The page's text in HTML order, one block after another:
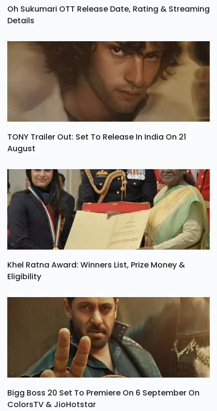
Oh Sukumari OTT Release Date, Rating & Streaming
Details
TONY Trailer Out: Set To Release In India On 21
August
Khel Ratna Award: Winners List, Prize Money &
Eligibility
Bigg Boss 20 Set To Premiere On 6 September On
ColorsTV & JioHotstar